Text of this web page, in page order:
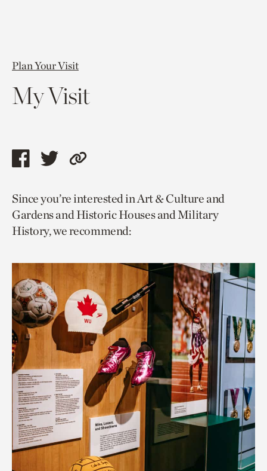
Plan Your Visit
My Visit
Share
page
via
facebook
Share
page
via
twitter
Copy
to
current
page.
Since you’re interested in Art & Culture and
Gardens and Historic Houses and Military
History, we recommend: